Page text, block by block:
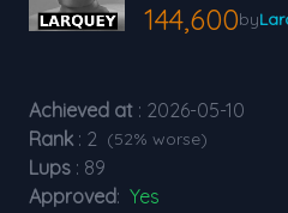
144,600by
Achieved at : 2026-05-10
Rank : 2 (52% worse)
Lups : 89
Approved: Yes